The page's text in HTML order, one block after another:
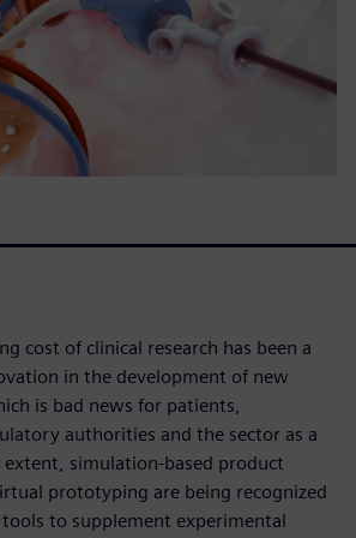
cost of clinical research has been a
in the development of new
is bad news for patients,
authorities and the sector as a
extent, simulation-based product
prototyping are being recognized
tools to supplement experimental